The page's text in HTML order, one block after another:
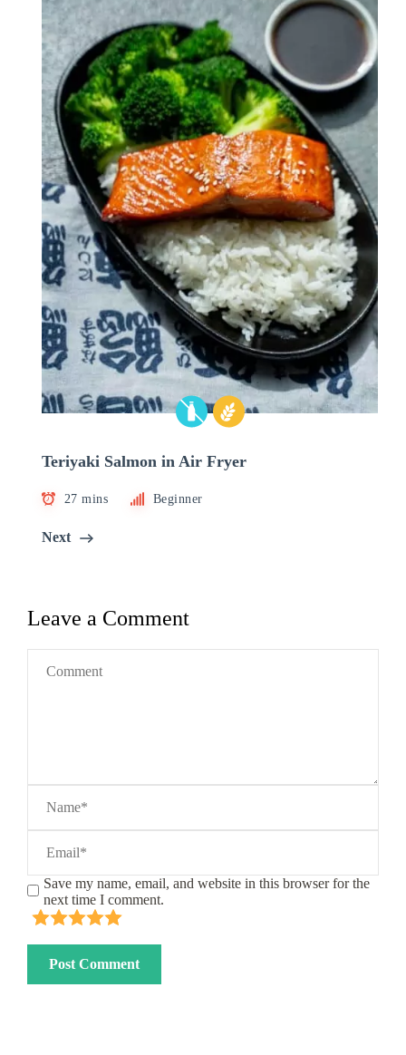
Teriyaki Salmon in Air Fryer
27 mins Beginner
Next
Leave a Comment
Save my name, email, and website in this browser for the
next time I comment.